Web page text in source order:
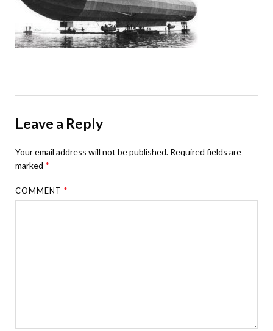
Leave a Reply
Your email address will not be published. Required fields are
marked *
COMMENT*